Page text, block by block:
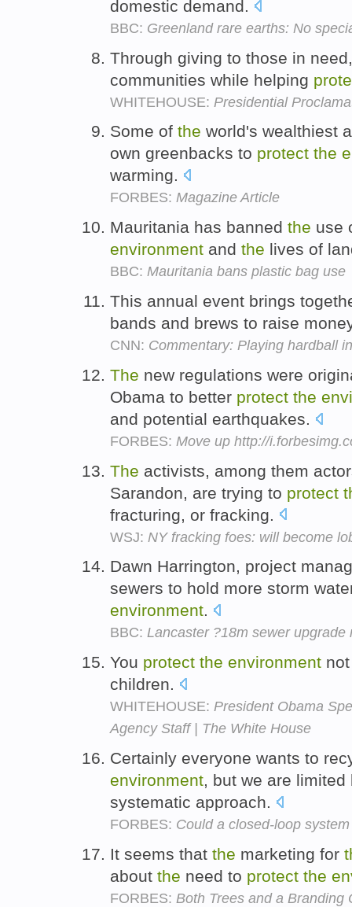
domestic demand.
BBC: Greenland rare earths: No
Through giving to those in
communities while helping
WHITEHOUSE: Presidential
Some of the world's wealthiest
own greenbacks to protect the
warming.
FORBES: Magazine Article
Mauritania has banned the use
environment and the lives of
BBC: Mauritania bans plastic bag use
This annual event brings
bands and brews to raise
CNN: Commentary: Playing hardball
The new regulations were
Obama to better protect the
and potential earthquakes.
FORBES: Move up http://
The activists, among them
Sarandon, are trying to protect
fracturing, or fracking.
WSJ: NY fracking foes: will become
Dawn Harrington, project
sewers to hold more storm
environment.
BBC: Lancaster ?18m sewer upgrade
You protect the environment
children.
WHITEHOUSE: President Obama
Agency Staff | The White House
Certainly everyone wants to
environment, but we are
systematic approach.
FORBES: Could a closed-loop
It seems that the marketing for
about the need to protect the
FORBES: Both Trees and a Branding